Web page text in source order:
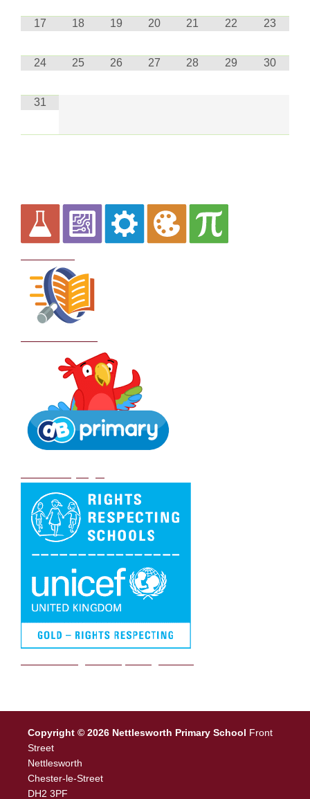
17 18 19 20 21 22 23
24 25 26 27 28 29 30
31
Copyright © 2026 Nettlesworth Primary School Front
Street
Nettlesworth
Chester-le-Street
DH2 3PF